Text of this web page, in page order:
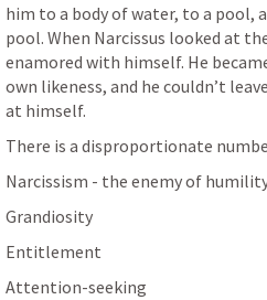
him to a body of water, to a pool,
pool. When Narcissus looked at
enamored with himself. He
own likeness, and he couldn’t
at himself.
There is a disproportionate
Narcissism - the enemy of
Grandiosity
Entitlement
Attention-seeking